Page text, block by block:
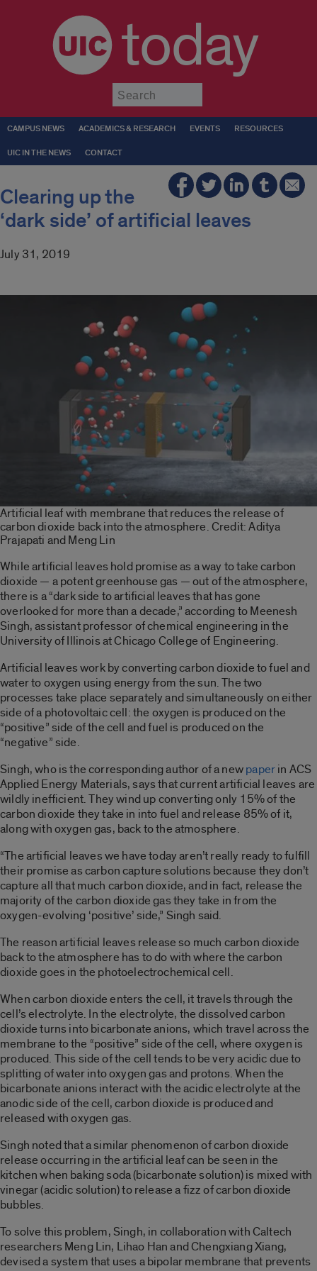
today
CAMPUS NEWS ACADEMICS & RESEARCH EVENTS RESOURCES
UIC IN THE NEWS CONTACT
Clearing up the
‘dark side’ of artificial leaves
July 31, 2019
Artificial leaf with membrane that reduces the release of
carbon dioxide back into the atmosphere. Credit: Aditya
Prajapati and Meng Lin
While artificial leaves hold promise as a way to take carbon
dioxide — a potent greenhouse gas — out of the atmosphere,
there is a “dark side to artificial leaves that has gone
overlooked for more than a decade,” according to Meenesh
Singh, assistant professor of chemical engineering in the
University of Illinois at Chicago College of Engineering.
Artificial leaves work by converting carbon dioxide to fuel and
water to oxygen using energy from the sun. The two
processes take place separately and simultaneously on either
side of a photovoltaic cell: the oxygen is produced on the
“positive” side of the cell and fuel is produced on the
“negative” side.
Singh, who is the corresponding author of a newpaperin ACS
Applied Energy Materials, says that current artificial leaves are
wildly inefficient. They wind up converting only 15% of the
carbon dioxide they take in into fuel and release 85% of it,
along with oxygen gas, back to the atmosphere.
“The artificial leaves we have today aren’t really ready to fulfill
their promise as carbon capture solutions because they don’t
capture all that much carbon dioxide, and in fact, release the
majority of the carbon dioxide gas they take in from the
oxygen-evolving ‘positive’ side,” Singh said.
The reason artificial leaves release so much carbon dioxide
back to the atmosphere has to do with where the carbon
dioxide goes in the photoelectrochemical cell.
When carbon dioxide enters the cell, it travels through the
cell’s electrolyte. In the electrolyte, the dissolved carbon
dioxide turns into bicarbonate anions, which travel across the
membrane to the “positive” side of the cell, where oxygen is
produced. This side of the cell tends to be very acidic due to
splitting of water into oxygen gas and protons. When the
bicarbonate anions interact with the acidic electrolyte at the
anodic side of the cell, carbon dioxide is produced and
released with oxygen gas.
Singh noted that a similar phenomenon of carbon dioxide
release occurring in the artificial leaf can be seen in the
kitchen when baking soda (bicarbonate solution) is mixed with
vinegar (acidic solution) to release a fizz of carbon dioxide
bubbles.
To solve this problem, Singh, in collaboration with Caltech
researchers Meng Lin, Lihao Han and Chengxiang Xiang,
devised a system that uses a bipolar membrane that prevents